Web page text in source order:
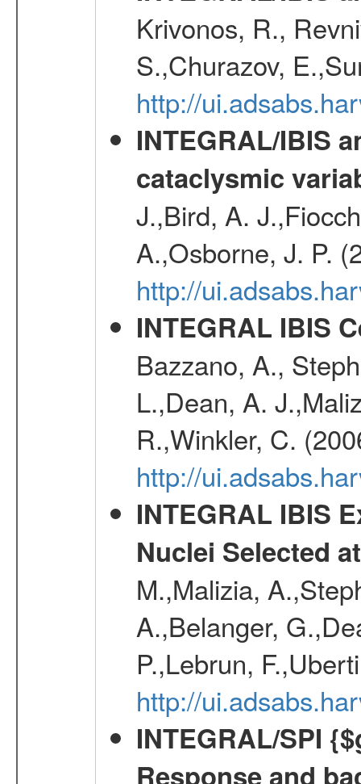
Krivonos, R.,
S.,Churazov,
http://
INTEGRAL/IBIS
cataclysmic
J.,Bird, A.
A.,Osborne, J. P.
http://
INTEGRAL IBIS
Bazzano, A.,
L.,Dean, A.
R.,Winkler, C.
http://
INTEGRAL IBIS
Nuclei Selected
M.,Malizia,
A.,Belanger,
P.,Lebrun,
http://
INTEGRAL/SPI
Response and